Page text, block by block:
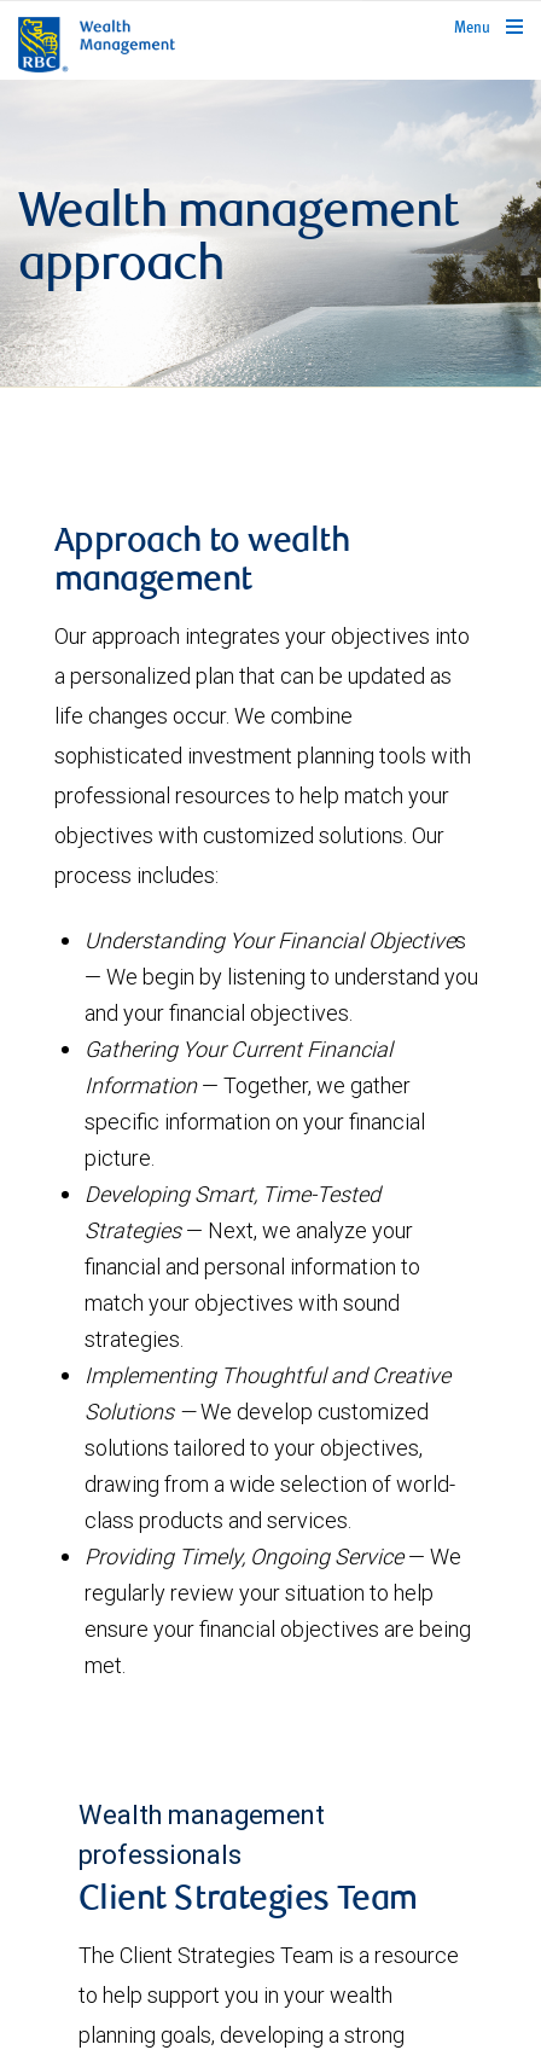
rbcwealthmanagement.com
Menu
Wealth management
approach
Approach to wealth
management
Our approach integrates your objectives into
a personalized plan that can be updated as
life changes occur. We combine
sophisticated investment planning tools with
professional resources to help match your
objectives with customized solutions. Our
process includes:
Understanding Your Financial Objectives
— We begin by listening to understand you
and your financial objectives.
Gathering Your Current Financial
Information— Together, we gather
specific information on your financial
picture.
Developing Smart, Time-Tested
Strategies— Next, we analyze your
financial and personal information to
match your objectives with sound
strategies.
Implementing Thoughtful and Creative
Solutions —We develop customized
solutions tailored to your objectives,
drawing from a wide selection of world-
class products and services.
Providing Timely, Ongoing Service— We
regularly review your situation to help
ensure your financial objectives are being
met.
Wealth management
professionals
Client Strategies Team
The Client Strategies Team is a resource
to help support you in your wealth
planning goals, developing a strong